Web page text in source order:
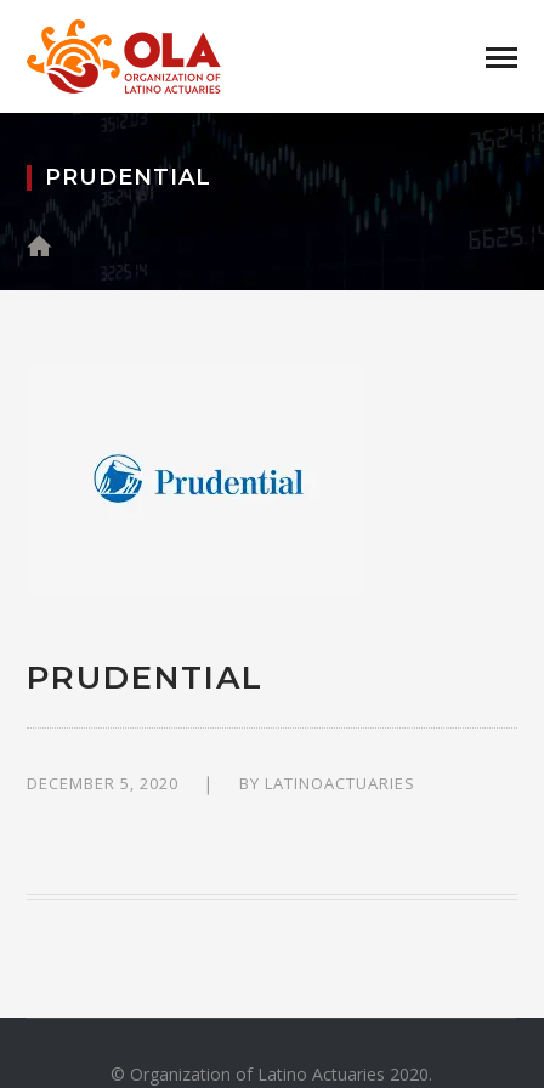
PRUDENTIAL
PRUDENTIAL
DECEMBER 5, 2020 BY LATINOACTUARIES
© Organization of Latino Actuaries 2020.